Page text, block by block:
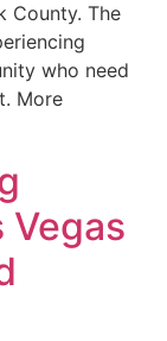
County. The
who need
More
Vegas